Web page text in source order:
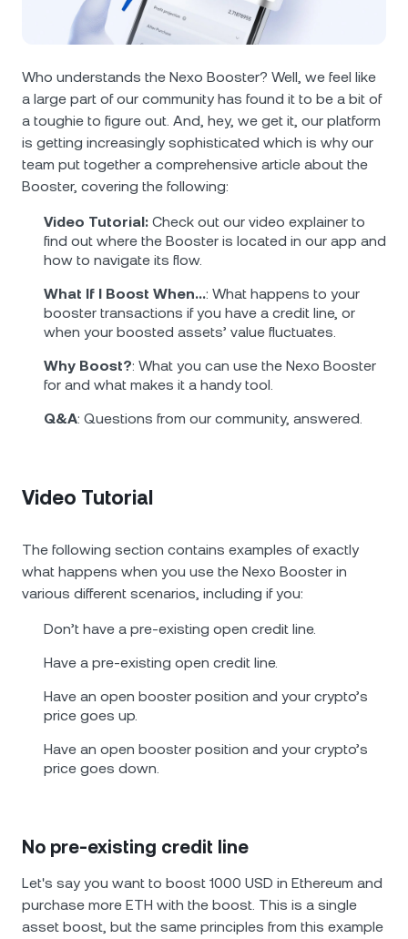
Futures
Nexo Card
Private Clients
Loyalty Program
USD Coin USDC 0%
Polkadot DOT
Solana SOL
EURC EURC 0.06%
News & Insights
Wealth Academy
Who understands the Nexo Booster? Well, we feel like
a large part of our community has found it to be a bit of
a toughie to figure out. And, hey, we get it, our platform
is getting increasingly sophisticated which is why our
team put together a comprehensive article about the
Booster, covering the following:
Video Tutorial: Check out our video explainer to
find out where the Booster is located in our app and
how to navigate its flow.
What If I Boost When…: What happens to your
booster transactions if you have a credit line, or
when your boosted assets’ value fluctuates.
Why Boost?: What you can use the Nexo Booster
for and what makes it a handy tool.
Q&A: Questions from our community, answered.
Video Tutorial
The following section contains examples of exactly
what happens when you use the Nexo Booster in
various different scenarios, including if you:
Don’t have a pre-existing open credit line.
Have a pre-existing open credit line.
Have an open booster position and your crypto’s
price goes up.
Have an open booster position and your crypto’s
price goes down.
No pre-existing credit line
Let's say you want to boost 1000 USD in Ethereum and
purchase more ETH with the boost. This is a single
asset boost, but the same principles from this example